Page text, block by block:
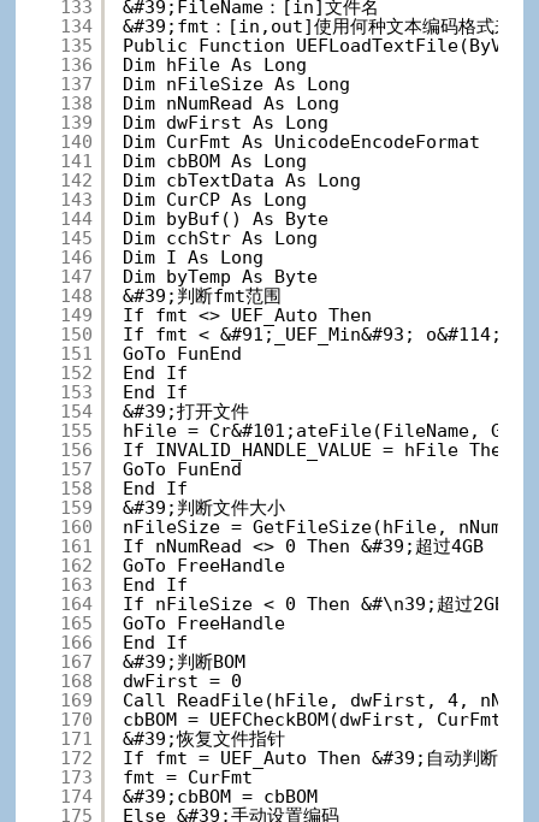
133
134
135
136
137
138
139
140
141
142
143
144
145
146
147
148
149
150
151
152
153
154
155
156
157
158
159
160
161
162
163
164
165
166
167
168
169
170
171
172
173
174
175
&#39;FileName：[in]文件名
&#39;fmt：[in,out]使用何种文本编码格式来读取
Public Function
Dim hFile As Long
Dim nFileSize As Long
Dim nNumRead As Long
Dim dwFirst As Long
Dim CurFmt As UnicodeEncodeFormat
Dim cbBOM As Long
Dim cbTextData As Long
Dim CurCP As Long
Dim byBuf() As Byte
Dim cchStr As Long
Dim I As Long
Dim byTemp As Byte
&#39;判断fmt范围
If fmt <> UEF_Auto Then
If fmt < &#91;_UEF_Min&#93; o&#114;
GoTo FunEnd
End If
End If
&#39;打开文件
hFile = Cr&#101;ateFile(FileName,
If INVALID_HANDLE_VALUE = hFile Then
GoTo FunEnd
End If
&#39;判断文件大小
nFileSize = GetFileSize(hFile,
If nNumRead <> 0 Then &#39;超过4GB
GoTo FreeHandle
End If
If nFileSize < 0 Then &#\n39;超过2GB
GoTo FreeHandle
End If
&#39;判断BOM
dwFirst = 0
Call ReadFile(hFile, dwFirst, 4,
cbBOM = UEFCheckBOM(dwFirst, CurFmt)
&#39;恢复文件指针
If fmt = UEF_Auto Then &#39;自动判断
fmt = CurFmt
&#39;cbBOM = cbBOM
Else &#39;手动设置编码